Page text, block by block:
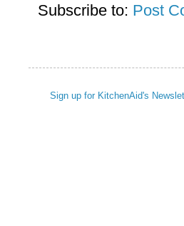
Subscribe to: Post
Sign up for KitchenAid's